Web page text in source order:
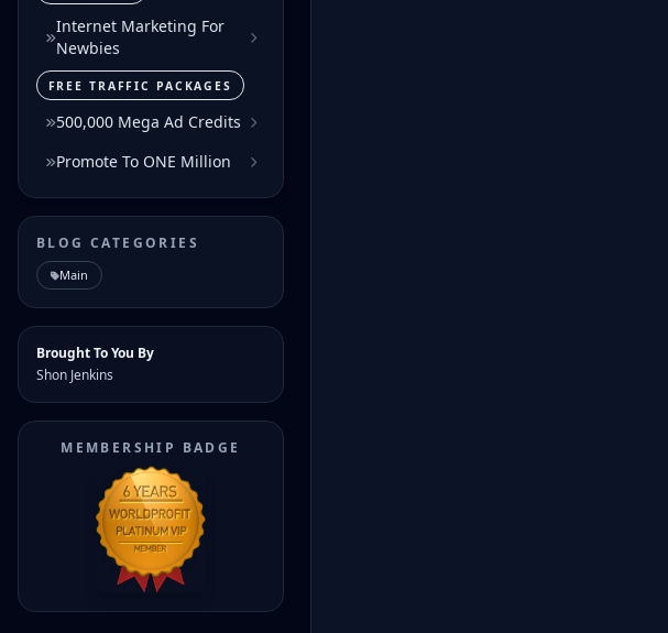
Internet Marketing For
Newbies
FREE TRAFFIC PACKAGES
500,000 Mega Ad Credits
Promote To ONE Million
BLOG CATEGORIES
Main
Brought To You By
Shon Jenkins
MEMBERSHIP BADGE